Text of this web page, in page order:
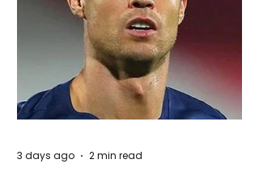
3 days ago 2 min read